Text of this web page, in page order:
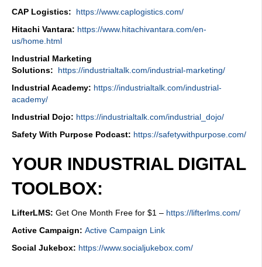
CAP Logistics:
https://www.caplogistics.com/
Hitachi Vantara: https://www.hitachivantara.com/en-
us/home.html
Industrial Marketing
Solutions:
https://industrialtalk.com/industrial-marketing/
Industrial Academy: https://industrialtalk.com/industrial-
academy/
Industrial Dojo: https://industrialtalk.com/industrial_dojo/
Safety With Purpose Podcast: https://safetywithpurpose.com/
YOUR INDUSTRIAL DIGITAL
TOOLBOX:
LifterLMS: Get One Month Free for $1 – https://lifterlms.com/
Active Campaign: Active Campaign Link
Social Jukebox: https://www.socialjukebox.com/